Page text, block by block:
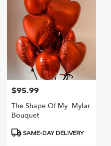
Price:
$95.99
The Shape Of My ️ Mylar
Bouquet
Product
SAME-DAY DELIVERY